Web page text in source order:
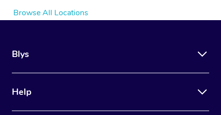
Browse All Locations
Blys
Help